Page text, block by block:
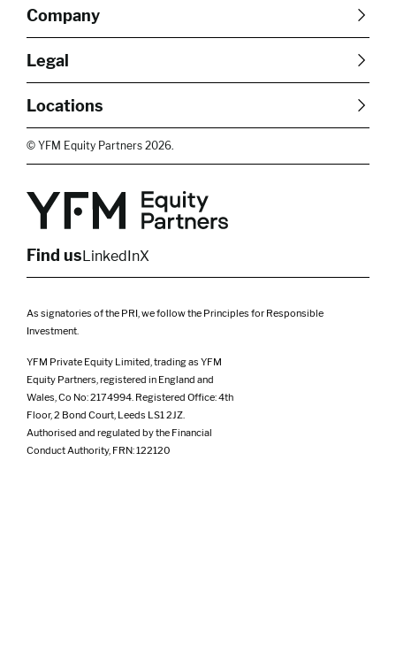
Company
About Us
Our Purpose
Diversity, Equity &
Careers
Legal
SFDR Disclosures
Cookie Policy
Terms & Conditions
Locations
East of England
London
North West
South East
Midlands
Northern Ireland
© YFM Equity Partners 2026.
Find usLinkedInX
As signatories of the PRI, we follow the Principles for Responsible
Investment.
YFM Private Equity Limited, trading as YFM
Equity Partners, registered in England and
Wales, Co No: 2174994. Registered Office: 4th
Floor, 2 Bond Court, Leeds LS1 2JZ.
Authorised and regulated by the Financial
Conduct Authority, FRN: 122120